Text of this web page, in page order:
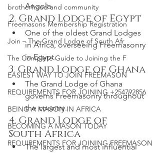
brotherhood and community
Freemasons Membership Registration
Join – The Grand Lodge of South Afr
The Complete Guide to Joining the F
EASIEST WAY TO JOIN FREEMASON
REQUIREMENTS FOR JOINING +254792856
BEING A MASON IN AFRICA
BECOMING A MASON TODAY
REQUIREMENTS FOR JOINING FREEMASON
Angola.
2. Grand Lodge of Egypt
One of the oldest Grand Lodges
in Africa, overseeing Freemasonry
in Egypt.
3. Grand Lodge of Ghana
The Grand Lodge of Ghana
governs Freemasonry throughout
the country.
4. Grand Lodge of
South Africa
The largest and most influential